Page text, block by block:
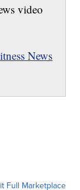
video
News
Full Marketplace